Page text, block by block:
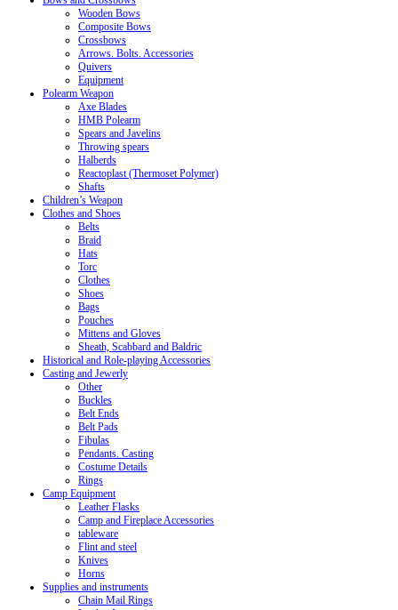
Wooden Bows
Composite Bows
Crossbows
Arrows. Bolts. Accessories
Quivers
Equipment
Polearm Weapon
Axe Blades
HMB Polearm
Spears and Javelins
Throwing spears
Halberds
Reactoplast (Thermoset Polymer)
Shafts
Children’s Weapon
Clothes and Shoes
Belts
Braid
Hats
Torc
Clothes
Shoes
Bags
Pouches
Mittens and Gloves
Sheath, Scabbard and Baldric
Historical and Role-playing Accessories
Casting and Jewerly
Other
Buckles
Belt Ends
Belt Pads
Fibulas
Pendants. Casting
Costume Details
Rings
Camp Equipment
Leather Flasks
Camp and Fireplace Accessories
tableware
Flint and steel
Knives
Horns
Supplies and instruments
Chain Mail Rings